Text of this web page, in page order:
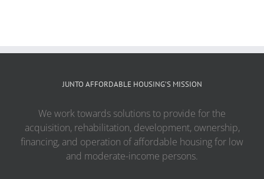
JUNTO AFFORDABLE HOUSING’S MISSION
We work towards solutions to provide for the
acquisition, rehabilitation, development, ownership,
financing, and operation of affordable housing for low
and moderate-income persons.